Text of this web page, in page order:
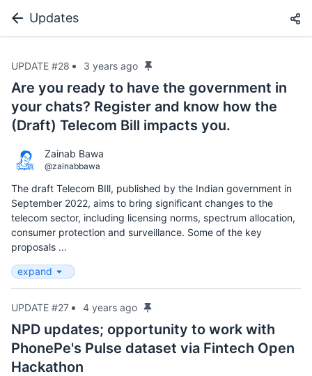
Updates
UPDATE #28 3 years ago
Are you ready to have the government in
your chats? Register and know how the
(Draft) Telecom Bill impacts you.
Zainab Bawa
@zainabbawa
The draft Telecom BIll, published by the Indian government in
September 2022, aims to bring significant changes to the
telecom sector, including licensing norms, spectrum allocation,
consumer protection and surveillance. Some of the key
proposals ...
expand
UPDATE #27 4 years ago
NPD updates; opportunity to work with
PhonePe's Pulse dataset via Fintech Open
Hackathon